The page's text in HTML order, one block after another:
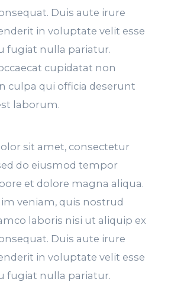
Duis aute irure
in voluptate velit esse
fugiat nulla pariatur.
cupidatat non
culpa qui officia deserunt
laborum.
sit amet, consectetur
do eiusmod tempor
et dolore magna aliqua.
veniam, quis nostrud
laboris nisi ut aliquip ex
Duis aute irure
in voluptate velit esse
fugiat nulla pariatur.